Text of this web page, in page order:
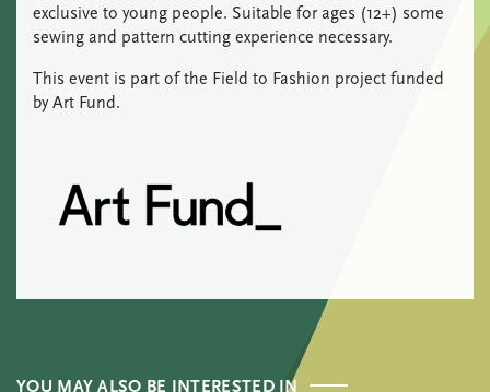
exclusive to young people. Suitable for ages (12+) some
sewing and pattern cutting experience necessary.
This event is part of the Field to Fashion project funded
by Art Fund.
YOU MAY ALSO BE INTERESTED IN